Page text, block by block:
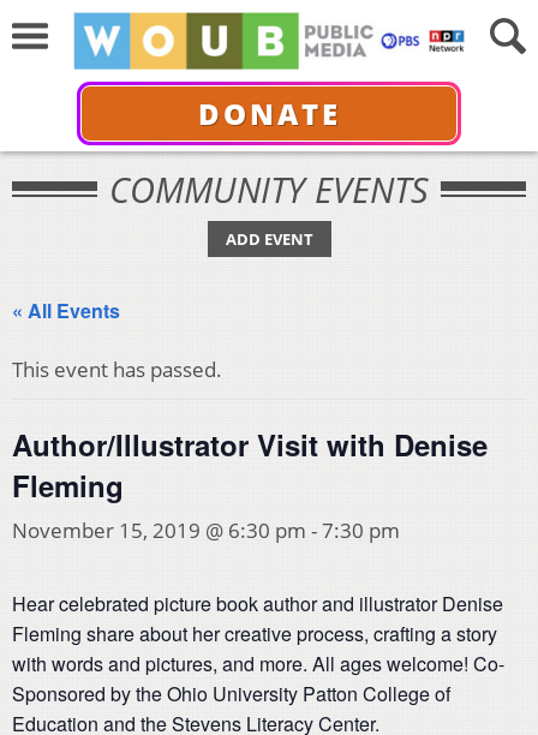
DONATE
COMMUNITY EVENTS
ADD EVENT
« All Events
This event has passed.
Author/Illustrator Visit with Denise
Fleming
November 15, 2019 @ 6:30 pm -7:30 pm
Hear celebrated picture book author and illustrator Denise
Fleming share about her creative process, crafting a story
with words and pictures, and more. All ages welcome! Co-
Sponsored by the Ohio University Patton College of
Education and the Stevens Literacy Center.